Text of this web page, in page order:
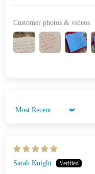
Customer photos & videos
Sort by
Sarah Knight